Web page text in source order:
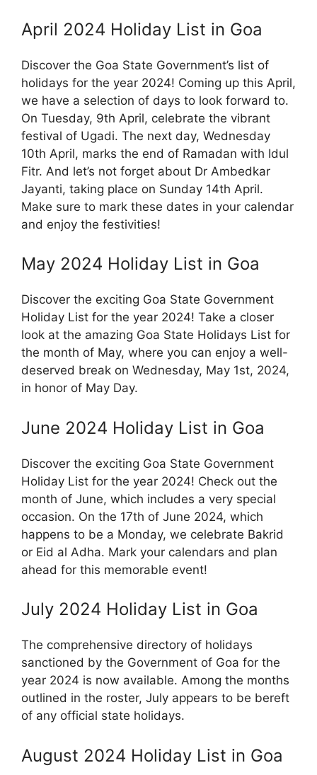
April 2024 Holiday List in Goa
Discover the Goa State Government’s list of
holidays for the year 2024! Coming up this April,
we have a selection of days to look forward to.
On Tuesday, 9th April, celebrate the vibrant
festival of Ugadi. The next day, Wednesday
10th April, marks the end of Ramadan with Idul
Fitr. And let’s not forget about Dr Ambedkar
Jayanti, taking place on Sunday 14th April.
Make sure to mark these dates in your calendar
and enjoy the festivities!
May 2024 Holiday List in Goa
Discover the exciting Goa State Government
Holiday List for the year 2024! Take a closer
look at the amazing Goa State Holidays List for
the month of May, where you can enjoy a well-
deserved break on Wednesday, May 1st, 2024,
in honor of May Day.
June 2024 Holiday List in Goa
Discover the exciting Goa State Government
Holiday List for the year 2024! Check out the
month of June, which includes a very special
occasion. On the 17th of June 2024, which
happens to be a Monday, we celebrate Bakrid
or Eid al Adha. Mark your calendars and plan
ahead for this memorable event!
July 2024 Holiday List in Goa
The comprehensive directory of holidays
sanctioned by the Government of Goa for the
year 2024 is now available. Among the months
outlined in the roster, July appears to be bereft
of any official state holidays.
August 2024 Holiday List in Goa